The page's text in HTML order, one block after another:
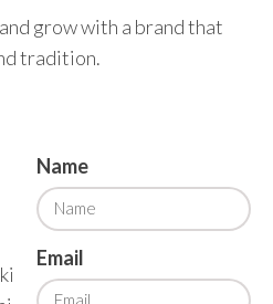
grow with a brand that
tradition.
Name
Email